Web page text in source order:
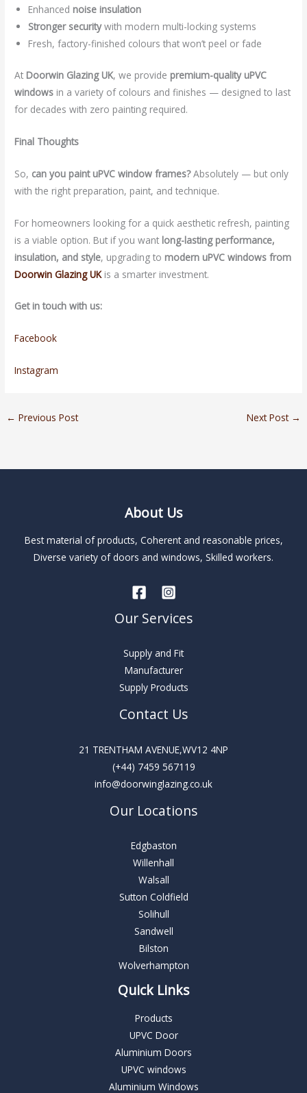
Enhanced noise insulation
Stronger securitywith modern multi-locking systems
Fresh, factory-finished colours that won’t peel or fade
At Doorwin Glazing UK, we provide premium-quality uPVC
windows in a variety of colours and finishes — designed to last
for decades with zero painting required.
Final Thoughts
So, can you paint uPVC window frames?Absolutely — but only
with the right preparation, paint, and technique.
For homeowners looking for a quick aesthetic refresh, painting
is a viable option. But if you want long-lasting performance,
insulation, and style, upgrading to modern uPVC windows from
Doorwin Glazing UKis a smarter investment.
Get in touch with us:
Facebook
Instagram
← Previous Post Next Post →
About Us
Best material of products, Coherent and reasonable prices,
Diverse variety of doors and windows, Skilled workers.
Our Services
Supply and Fit
Manufacturer
Supply Products
Contact Us
21 TRENTHAM AVENUE,WV12 4NP
(+44) 7459 567119
info@doorwinglazing.co.uk
Our Locations
Edgbaston
Willenhall
Walsall
Sutton Coldfield
Solihull
Sandwell
Bilston
Wolverhampton
Quick Links
Products
UPVC Door
Aluminium Doors
UPVC windows
Aluminium Windows